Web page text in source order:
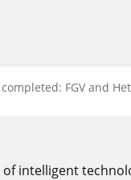
FGV and
intelligent